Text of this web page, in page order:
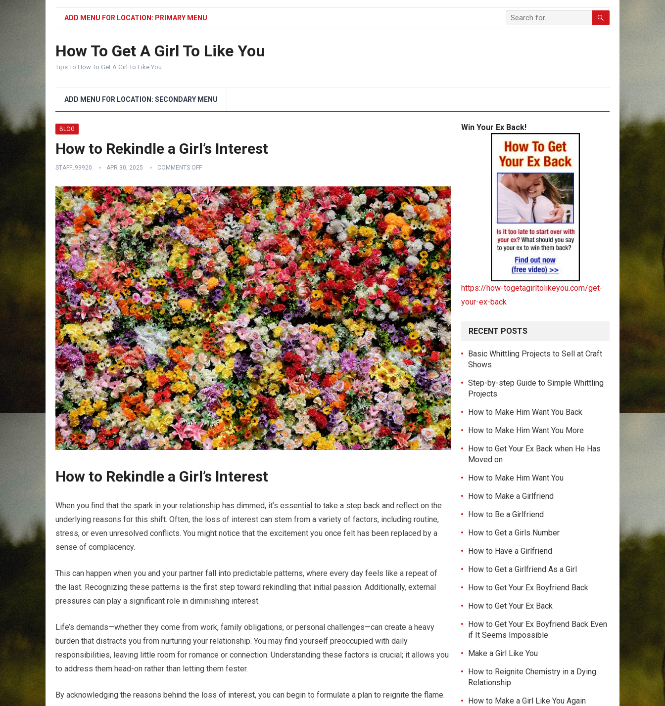
ADD MENU FOR LOCATION: PRIMARY MENU
How To Get A Girl To Like You
Tips To How To Get A Girl To Like You
ADD MENU FOR LOCATION: SECONDARY MENU
BLOG
How to Rekindle a Girl’s Interest
STAFF_99920 APR 30, 2025 COMMENTS OFF
How to Rekindle a Girl’s Interest
When you find that the spark in your relationship has dimmed, it’s essential to take a step back and reflect on the
underlying reasons for this shift. Often, the loss of interest can stem from a variety of factors, including routine,
stress, or even unresolved conflicts. You might notice that the excitement you once felt has been replaced by a
sense of complacency.
This can happen when you and your partner fall into predictable patterns, where every day feels like a repeat of
the last. Recognizing these patterns is the first step toward rekindling that initial passion. Additionally, external
pressures can play a significant role in diminishing interest.
Life’s demands—whether they come from work, family obligations, or personal challenges—can create a heavy
burden that distracts you from nurturing your relationship. You may find yourself preoccupied with daily
responsibilities, leaving little room for romance or connection. Understanding these factors is crucial; it allows you
to address them head-on rather than letting them fester.
By acknowledging the reasons behind the loss of interest, you can begin to formulate a plan to reignite the flame.
Win Your Ex Back!
https://how-togetagirltolikeyou.com/get-
your-ex-back
RECENT POSTS
Basic Whittling Projects to Sell at Craft
Shows
Step-by-step Guide to Simple Whittling
Projects
How to Make Him Want You Back
How to Make Him Want You More
How to Get Your Ex Back when He Has
Moved on
How to Make Him Want You
How to Make a Girlfriend
How to Be a Girlfriend
How to Get a Girls Number
How to Have a Girlfriend
How to Get a Girlfriend As a Girl
How to Get Your Ex Boyfriend Back
How to Get Your Ex Back
How to Get Your Ex Boyfriend Back Even
if It Seems Impossible
Make a Girl Like You
How to Reignite Chemistry in a Dying
Relationship
How to Make a Girl Like You Again